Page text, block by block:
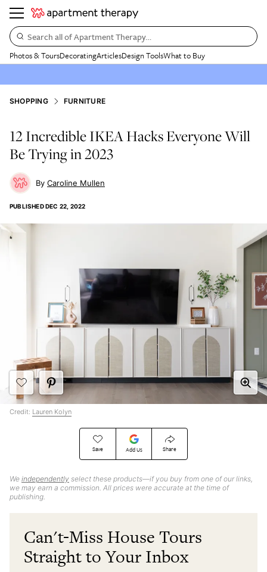
Search all of Apartment Therapy…
Photos & ToursDecoratingArticlesDesign ToolsWhat to Buy
SHOPPING FURNITURE
12 Incredible IKEA Hacks Everyone Will
Be Trying in 2023
Caroline Mullen
PUBLISHEDDEC 22, 2022
Save Add Us Share
We independently select these products—if you buy from one of our links,
we may earn a commission. All prices were accurate at the time of
publishing.
Credit: Lauren Kolyn
Can't-Miss House Tours
Straight to Your Inbox